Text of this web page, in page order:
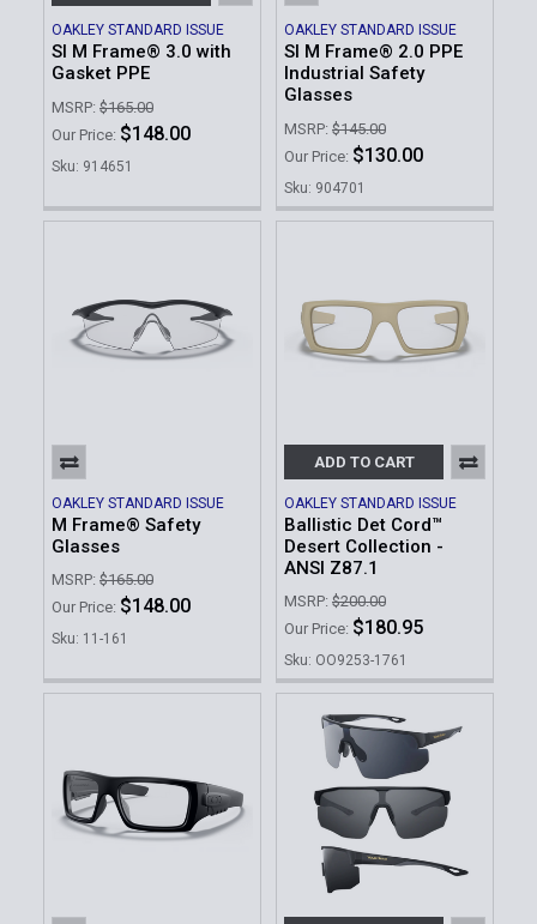
OAKLEY STANDARD ISSUE
SI M Frame® 3.0 with
Gasket PPE
MSRP: $165.00
Our Price: $148.00
Sku: 914651
OAKLEY STANDARD ISSUE
SI M Frame® 2.0 PPE
Industrial Safety
Glasses
MSRP: $145.00
Our Price: $130.00
Sku: 904701
OAKLEY STANDARD ISSUE
M Frame® Safety
Glasses
MSRP: $165.00
Our Price: $148.00
Sku: 11-161
ADD TO CART
OAKLEY STANDARD ISSUE
Ballistic Det Cord™
Desert Collection -
ANSI Z87.1
MSRP: $200.00
Our Price: $180.95
Sku: OO9253-1761